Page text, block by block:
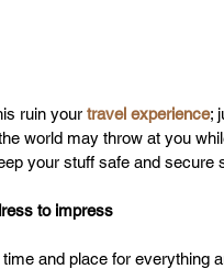
ruin your travel experience;
world may throw at you
your stuff safe and secure
to impress
and place for everything